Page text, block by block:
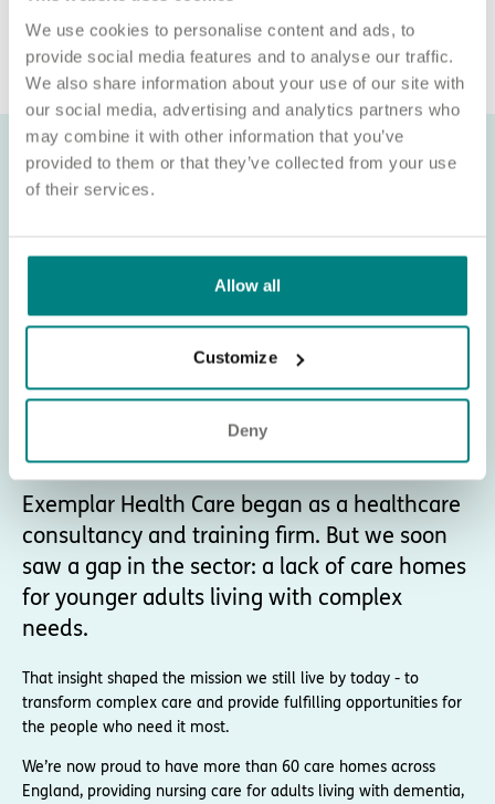
We use cookies to personalise content and ads, to
provide social media features and to analyse our traffic.
We also share information about your use of our site with
our social media, advertising and analytics partners who
may combine it with other information that you’ve
provided to them or that they’ve collected from your use
of their services.
Allow all
Customize
Deny
organisation. If you’re asked for money in connection with a role,
please contact
About Exemplar Health Care
Exemplar Health Care began as a healthcare
consultancy and training firm. But we soon
saw a gap in the sector: a lack of care homes
for younger adults living with complex
needs.
That insight shaped the mission we still live by today - to
transform complex care and provide fulfilling opportunities for
the people who need it most.
We’re now proud to have more than 60 care homes across
England, providing nursing care for adults living with dementia,